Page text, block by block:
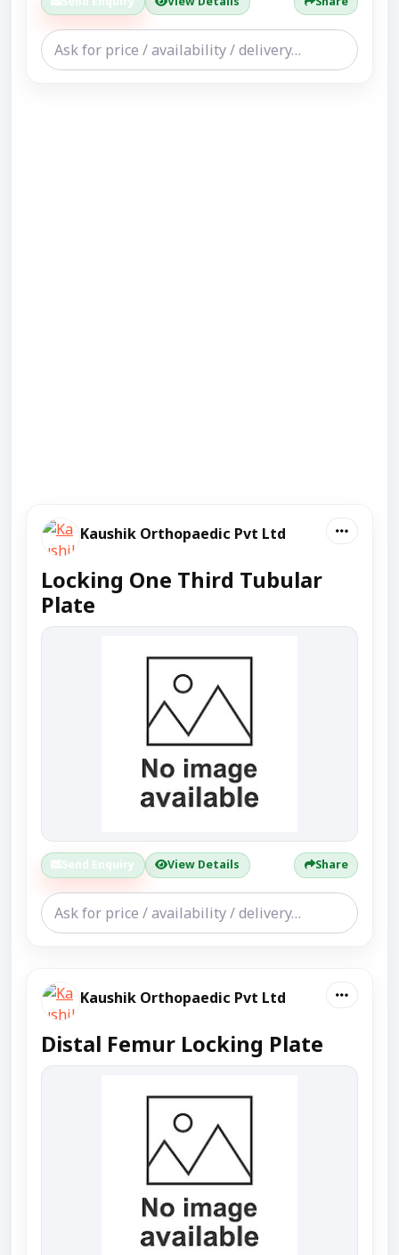
Kaushik Orthopaedic Pvt Ltd
Locking One Third Tubular
Plate
Send Enquiry View Details Share
Kaushik Orthopaedic Pvt Ltd
Distal Femur Locking Plate